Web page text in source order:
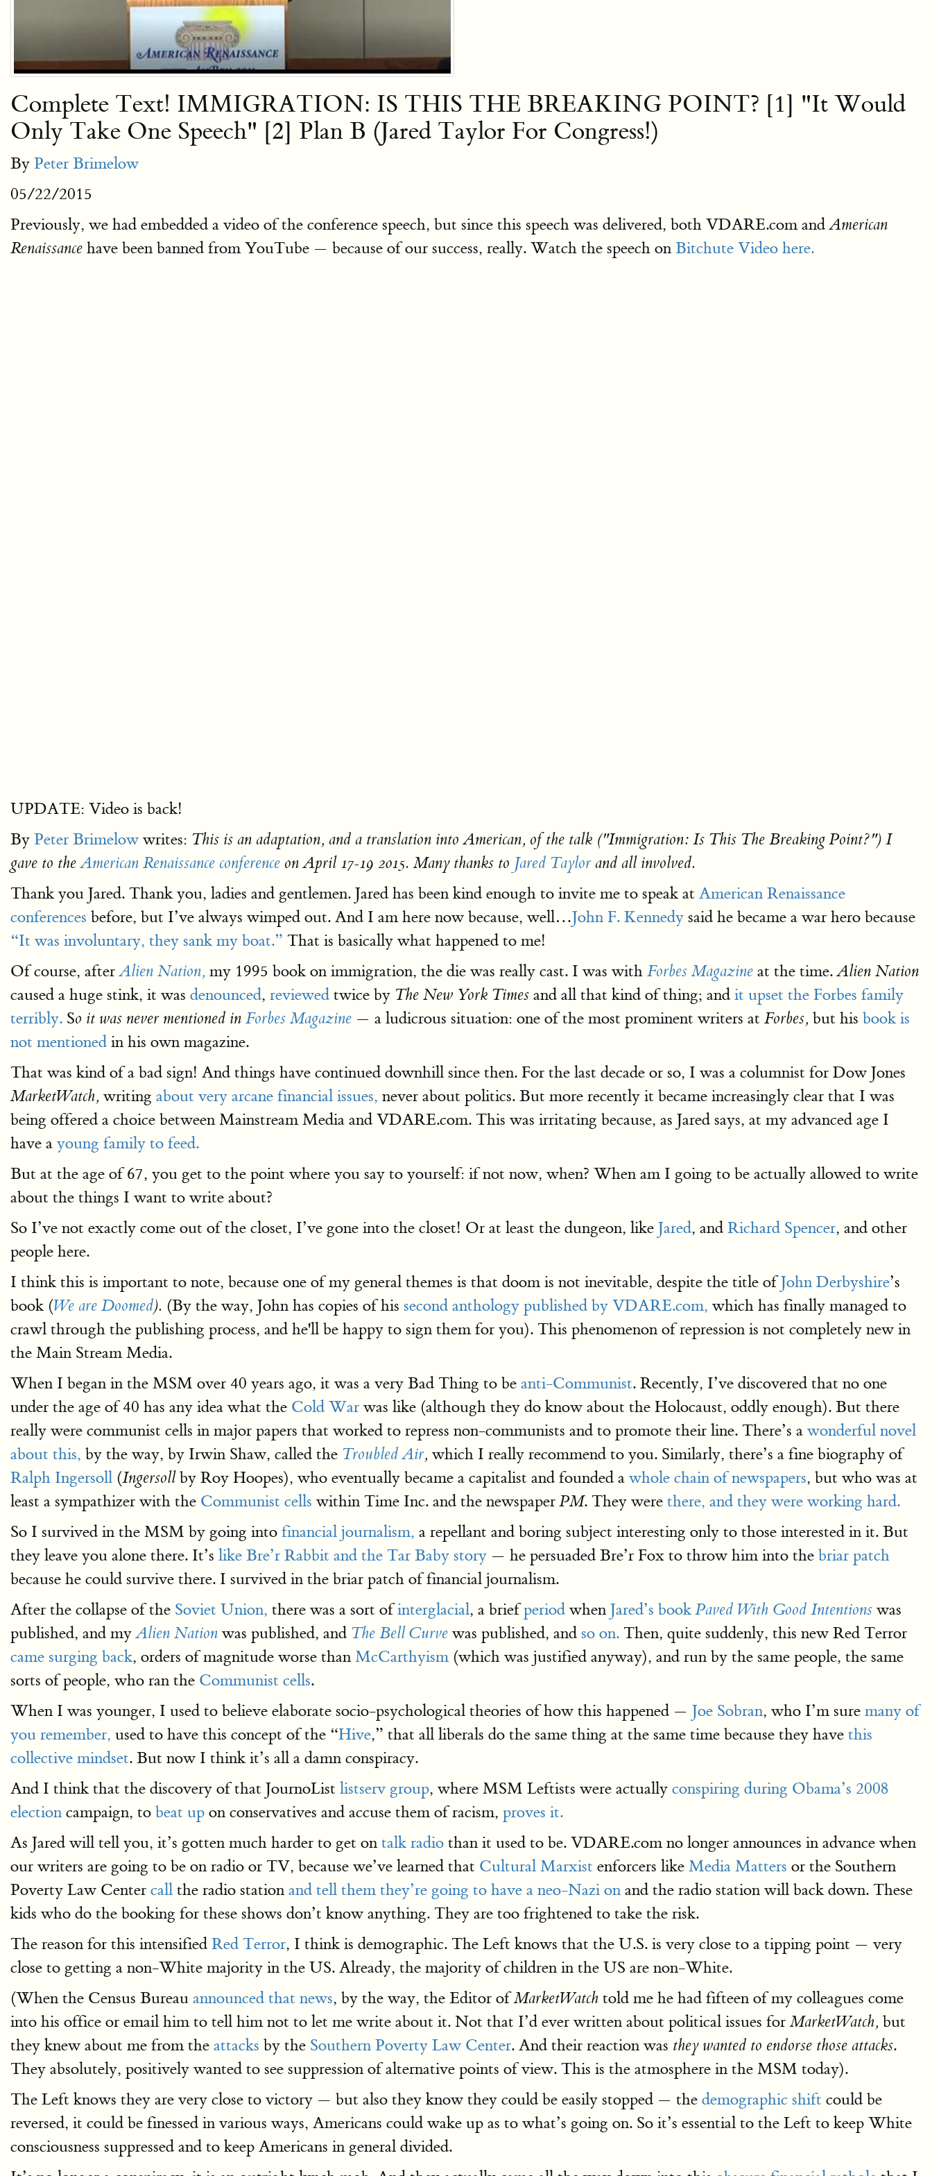
Complete Text! IMMIGRATION: IS THIS THE BREAKING POINT? [1] "It Would
Only Take One Speech" [2] Plan B (Jared Taylor For Congress!)
By Peter Brimelow
05/22/2015
Previously, we had embedded a video of the conference speech, but since this speech was delivered, both VDARE.com andAmerican
Renaissance have been banned from YouTube — because of our success, really. Watch the speech on Bitchute Video here.
UPDATE: Video is back!
By Peter Brimelow writes: This is an adaptation, and a translation into American, of the talk ("Immigration: Is This The Breaking Point?") I
gave to theAmerican Renaissance conference on April 17-19 2015. Many thanks to Jared Taylor and all involved.
Thank you Jared. Thank you, ladies and gentlemen. Jared has been kind enough to invite me to speak at American Renaissance
conferences before, but I’ve always wimped out. And I am here now because, well…John F. Kennedy said he became a war hero because
“It was involuntary, they sank my boat.” That is basically what happened to me!
Of course, after Alien Nation, my 1995 book on immigration, the die was really cast. I was with Forbes Magazine at the time.Alien Nation
caused a huge stink, it was denounced, reviewed twice by The New York Times and all that kind of thing; and it upset the Forbes family
terribly. So it was never mentioned in Forbes Magazine — a ludicrous situation: one of the most prominent writers at Forbes, but his book is
not mentioned in his own magazine.
That was kind of a bad sign! And things have continued downhill since then. For the last decade or so, I was a columnist for Dow Jones
MarketWatch, writing about very arcane financial issues, never about politics. But more recently it became increasingly clear that I was
being offered a choice between Mainstream Media and VDARE.com. This was irritating because, as Jared says, at my advanced age I
have a young family to feed.
But at the age of 67, you get to the point where you say to yourself: if not now, when? When am I going to be actually allowed to write
about the things I want to write about?
So I’ve not exactly come out of the closet, I’ve gone into the closet! Or at least the dungeon, like Jared, and Richard Spencer, and other
people here.
I think this is important to note, because one of my general themes is that doom is not inevitable, despite the title ofJohn Derbyshire’s
book (We are Doomed). (By the way, John has copies of his second anthology published by VDARE.com, which has finally managed to
crawl through the publishing process, and he'll be happy to sign them for you). This phenomenon of repression is not completely new in
the Main Stream Media.
When I began in the MSM over 40 years ago, it was a very Bad Thing to be anti-Communist. Recently, I’ve discovered that no one
under the age of 40 has any idea what the Cold War was like (although they do know about the Holocaust, oddly enough). But there
really were communist cells in major papers that worked to repress non-communists and to promote their line. There’s a wonderful novel
about this, by the way, by Irwin Shaw, called the Troubled Air, which I really recommend to you. Similarly, there’s a fine biography of
Ralph Ingersoll (Ingersollby Roy Hoopes), who eventually became a capitalist and founded a whole chain of newspapers, but who was at
least a sympathizer with the Communist cells within Time Inc. and the newspaperPM. They were there, and they were working hard.
So I survived in the MSM by going into financial journalism, a repellant and boring subject interesting only to those interested in it. But
they leave you alone there. It’s like Bre’r Rabbit and the Tar Baby story — he persuaded Bre’r Fox to throw him into the briar patch
because he could survive there. I survived in the briar patch of financial journalism.
After the collapse of the Soviet Union, there was a sort ofinterglacial, a briefperiod when Jared’s bookPaved With Good Intentions was
published, and myAlien Nation was published, and The Bell Curve was published, and so on. Then, quite suddenly, this new Red Terror
came surging back, orders of magnitude worse than McCarthyism(which was justified anyway), and run by the same people, the same
sorts of people, who ran the Communist cells.
When I was younger, I used to believe elaborate socio-psychological theories of how this happened — Joe Sobran, who I’m sure many of
you remember, used to have this concept of the “Hive,” that all liberals do the same thing at the same time because they have this
collective mindset. But now I think it’s all a damn conspiracy.
And I think that the discovery of that JournoList listserv group, where MSM Leftists were actually conspiring during Obama’s 2008
election campaign, to beat up on conservatives and accuse them of racism, proves it.
As Jared will tell you, it’s gotten much harder to get on talk radio than it used to be. VDARE.com no longer announces in advance when
our writers are going to be on radio or TV, because we’ve learned that Cultural Marxist enforcers like Media Matters or the Southern
Poverty Law Center call the radio station and tell them they’re going to have a neo-Nazi on and the radio station will back down. These
kids who do the booking for these shows don’t know anything. They are too frightened to take the risk.
The reason for this intensified Red Terror, I think is demographic. The Left knows that the U.S. is very close to a tipping point — very
close to getting a non-White majority in the US. Already, the majority of children in the US are non-White.
(When the Census Bureau announced that news, by the way, the Editor ofMarketWatch told me he had fifteen of my colleagues come
into his office or email him to tell him not to let me write about it. Not that I’d ever written about political issues forMarketWatch, but
they knew about me from the attacks by the Southern Poverty Law Center. And their reaction was they wanted to endorse those attacks.
They absolutely, positively wanted to see suppression of alternative points of view. This is the atmosphere in the MSM today).
The Left knows they are very close to victory — but also they know they could be easily stopped — the demographic shift could be
reversed, it could be finessed in various ways, Americans could wake up as to what’s going on. So it’s essential to the Left to keep White
consciousness suppressed and to keep Americans in general divided.